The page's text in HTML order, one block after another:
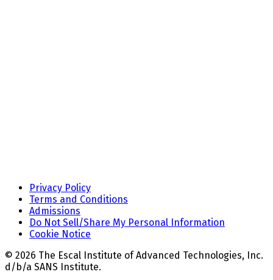
Privacy Policy
Terms and Conditions
Admissions
Do Not Sell/Share My Personal Information
Cookie Notice
© 2026 The Escal Institute of Advanced Technologies, Inc.
d/b/a SANS Institute.